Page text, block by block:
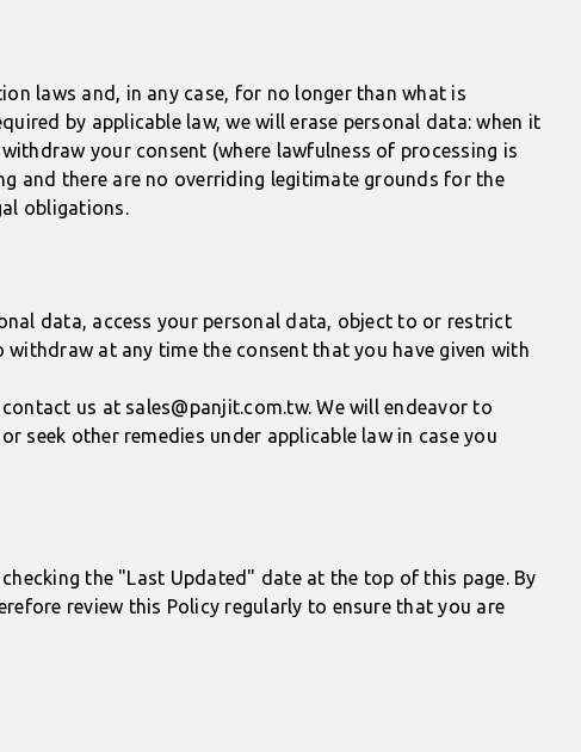
laws and, in any case, for no longer than what is
by applicable law, we will erase personal data: when it
your consent (where lawfulness of processing is
and there are no overriding legitimate grounds for the
obligations.
data, access your personal data, object to or restrict
at any time the consent that you have given with
us at sales@panjit.com.tw. We will endeavor to
seek other remedies under applicable law in case you
the "Last Updated" date at the top of this page. By
review this Policy regularly to ensure that you are